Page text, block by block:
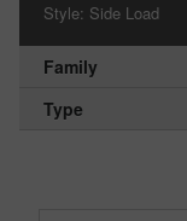
Style: Side Load
Family
Type